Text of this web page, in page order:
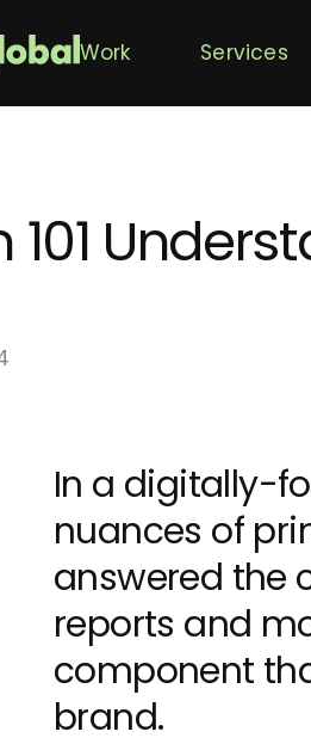
Work Services
101
In a digitally-
nuances of
answered the
reports and
component
brand.